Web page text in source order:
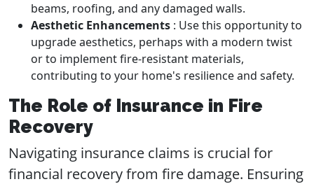
beams, roofing, and any damaged walls.
Aesthetic Enhancements : Use this opportunity to
upgrade aesthetics, perhaps with a modern twist
or to implement fire-resistant materials,
contributing to your home's resilience and safety.
The Role of Insurance in Fire
Recovery
Navigating insurance claims is crucial for
financial recovery from fire damage. Ensuring